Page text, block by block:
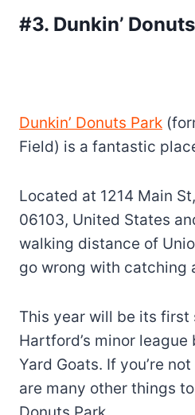
#3. Dunkin’
Dunkin’ Donuts Park
Field) is a fantastic
Located at 1214 Main
06103, United States
walking distance of
go wrong with catching
This year will be its first
Hartford’s minor
Yard Goats. If you’re
are many other things to